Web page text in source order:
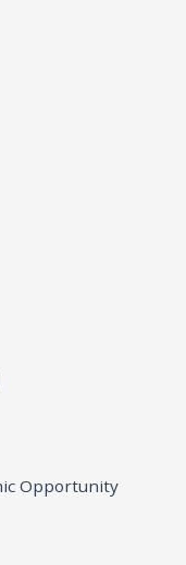
Opportunity